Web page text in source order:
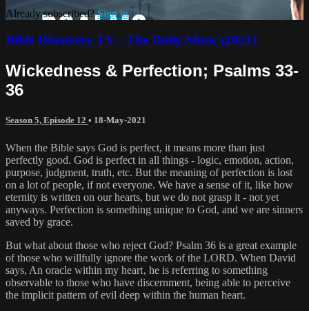
Already subscribed?Sign in
Bible Discovery TV - The Daily Show (2021)
Wickedness & Perfection; Psalms 33-
36
Season 5, Episode 12 • 18-May-2021
When the Bible says God is perfect, it means more than just
perfectly good. God is perfect in all things - logic, emotion, action,
purpose, judgment, truth, etc. But the meaning of perfection is lost
on a lot of people, if not everyone. We have a sense of it, like how
eternity is written on our hearts, but we do not grasp it - not yet
anyways. Perfection is something unique to God, and we are sinners
saved by grace.
But what about those who reject God? Psalm 36 is a great example
of those who willfully ignore the work of the LORD. When David
says, An oracle within my heart‚ he is referring to something
observable to those who have discernment, being able to perceive
the implicit pattern of evil deep within the human heart.